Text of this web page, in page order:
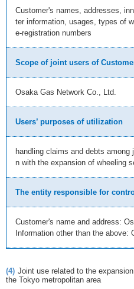
Customer's names, addresses,
ter information, usages, types of
e-registration numbers
Scope of joint users of
Osaka Gas Network Co., Ltd.
Users’ purposes of utilization
handling claims and debts
n with the expansion of wheeling
The entity responsible for
Customer's name and address:
Information other than the above:
(4) Joint use related to the
the Tokyo metropolitan area